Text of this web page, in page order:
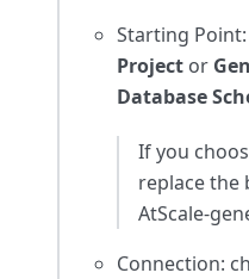
Starting
Project or
Database
If you
replace the
AtScale-
Connection: